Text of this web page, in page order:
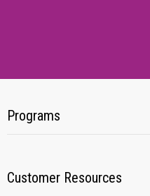
Programs
Customer Resources